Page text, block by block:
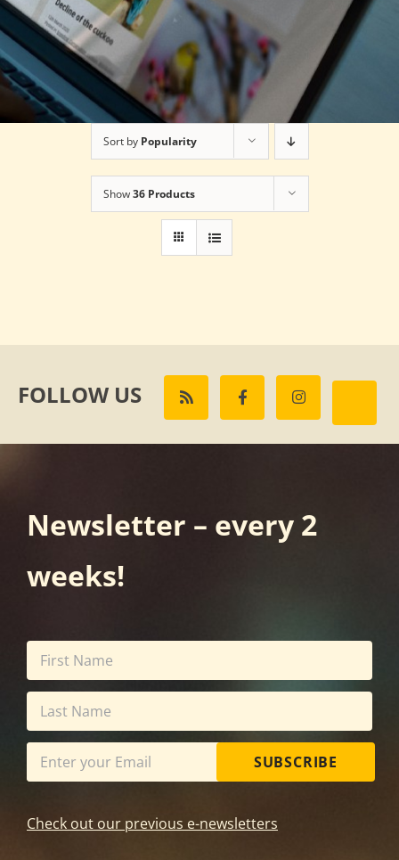
Sort by Popularity
Show36 Products
FOLLOW US
Newsletter – every 2
weeks!
SUBSCRIBE
Check out our previous e-newsletters